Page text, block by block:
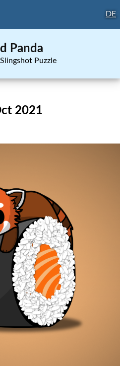
DE
Panda
Puzzle
2021